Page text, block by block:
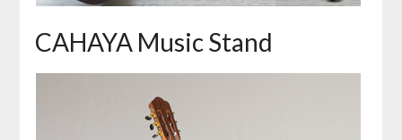
CAHAYA Music Stand